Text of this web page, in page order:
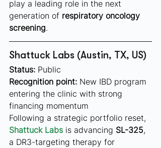
play a leading role in the next
generation of respiratory oncology
screening.
Shattuck Labs (Austin, TX, US)
Status: Public
Recognition point: New IBD program
entering the clinic with strong
financing momentum
Following a strategic portfolio reset,
Shattuck Labs is advancing SL-325,
a DR3-targeting therapy for